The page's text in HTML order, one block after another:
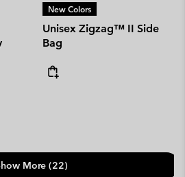
New Colors
Unisex Zigzag™ II Side
Bag
More (22)